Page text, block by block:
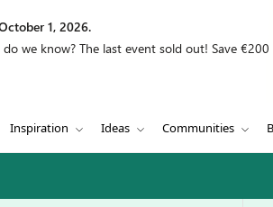
1, 2026.
we know? The last event sold out! Save
Inspiration Ideas Communities